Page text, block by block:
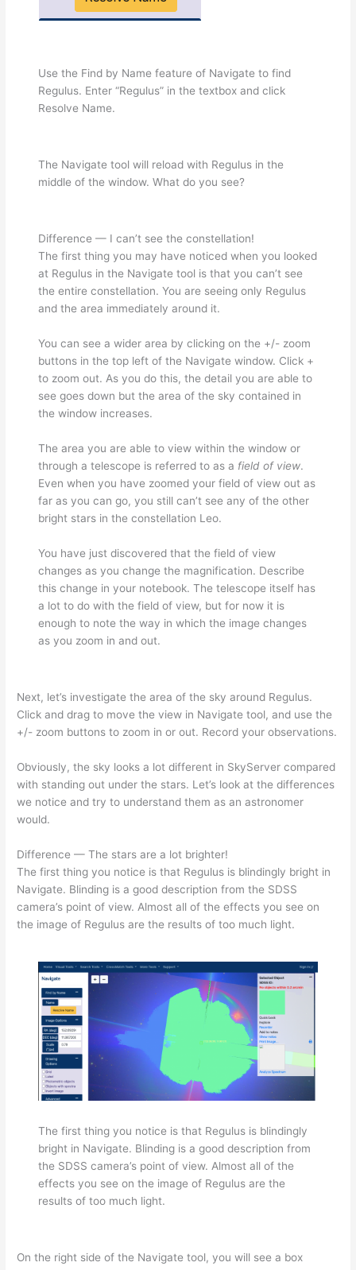
Use the Find by Name feature of Navigate to find
Regulus. Enter “Regulus” in the textbox and click
Resolve Name.
The Navigate tool will reload with Regulus in the
middle of the window. What do you see?
Difference — I can’t see the constellation!
The first thing you may have noticed when you looked
at Regulus in the Navigate tool is that you can’t see
the entire constellation. You are seeing only Regulus
and the area immediately around it.
You can see a wider area by clicking on the +/- zoom
buttons in the top left of the Navigate window. Click +
to zoom out. As you do this, the detail you are able to
see goes down but the area of the sky contained in
the window increases.
The area you are able to view within the window or
through a telescope is referred to as a field of view.
Even when you have zoomed your field of view out as
far as you can go, you still can’t see any of the other
bright stars in the constellation Leo.
You have just discovered that the field of view
changes as you change the magnification. Describe
this change in your notebook. The telescope itself has
a lot to do with the field of view, but for now it is
enough to note the way in which the image changes
as you zoom in and out.
Next, let’s investigate the area of the sky around Regulus.
Click and drag to move the view in Navigate tool, and use the
+/- zoom buttons to zoom in or out. Record your observations.
Obviously, the sky looks a lot different in SkyServer compared
with standing out under the stars. Let’s look at the differences
we notice and try to understand them as an astronomer
would.
Difference — The stars are a lot brighter!
The first thing you notice is that Regulus is blindingly bright in
Navigate. Blinding is a good description from the SDSS
camera’s point of view. Almost all of the effects you see on
the image of Regulus are the results of too much light.
The first thing you notice is that Regulus is blindingly
bright in Navigate. Blinding is a good description from
the SDSS camera’s point of view. Almost all of the
effects you see on the image of Regulus are the
results of too much light.
On the right side of the Navigate tool, you will see a box